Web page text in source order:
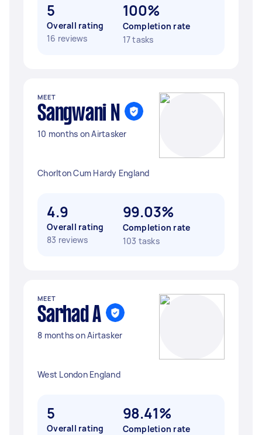
5
Overall rating
16 reviews
100%
Completion rate
17 tasks
MEET
Sangwani N
10 months on Airtasker
Chorlton Cum Hardy England
4.9
Overall rating
83 reviews
99.03%
Completion rate
103 tasks
MEET
Sarhad A
8 months on Airtasker
West London England
5
Overall rating
98.41%
Completion rate